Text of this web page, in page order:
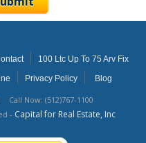
100 Ltc Up To 75 Arv Fix
Privacy Policy Blog
Call Now: (512)767-1100
- Capital for Real Estate, Inc